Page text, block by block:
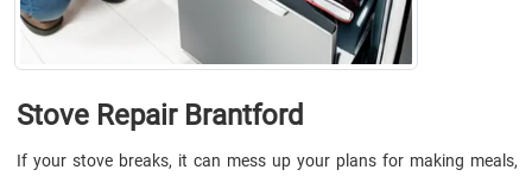
Stove Repair Brantford
If your stove breaks, it can mess up your plans for making meals,